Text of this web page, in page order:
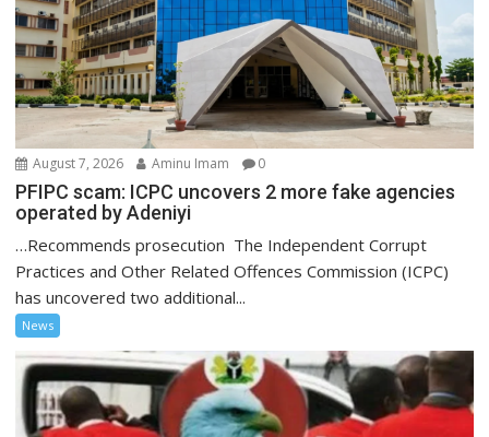
August 7, 2026 Aminu Imam 0
PFIPC scam: ICPC uncovers 2 more fake agencies
operated by Adeniyi
…Recommends prosecution The Independent Corrupt
Practices and Other Related Offences Commission (ICPC)
has uncovered two additional...
News